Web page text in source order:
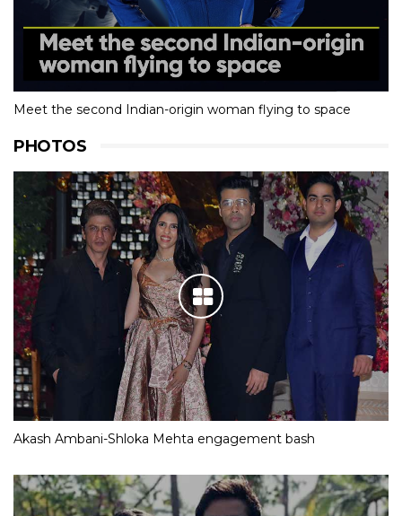
Meet the second Indian-origin woman flying to space
PHOTOS
Akash Ambani-Shloka Mehta engagement bash